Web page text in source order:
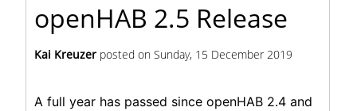
openHAB 2.5 Release
Kai Kreuzer posted on Sunday, 15 December 2019
A full year has passed since openHAB 2.4 and